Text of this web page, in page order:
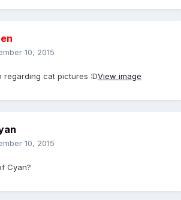
10, 2015
regarding cat pictures :DView image
10, 2015
Cyan?